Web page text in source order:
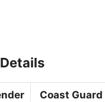
Coast Guard